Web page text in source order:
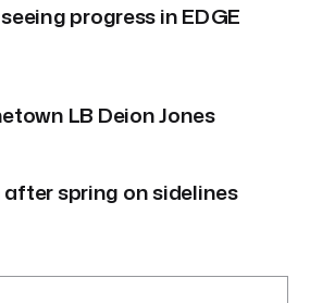
progress in EDGE
LB Deion Jones
spring on sidelines